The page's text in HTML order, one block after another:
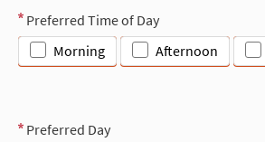
Preferred Time of Day
Morning
Afternoon
Preferred Day